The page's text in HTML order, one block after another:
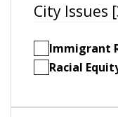
City Issues
Immigrant
Racial